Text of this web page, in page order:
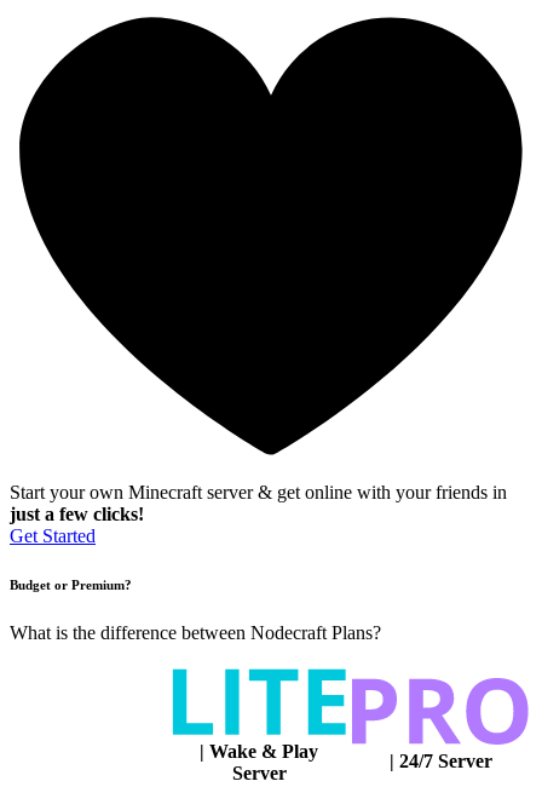
Start your own Minecraft server & get online with your friends in
just a few clicks!
Get Started
Budget or Premium?
What is the difference between Nodecraft Plans?
| Wake & Play
Server
| 24/7 Server